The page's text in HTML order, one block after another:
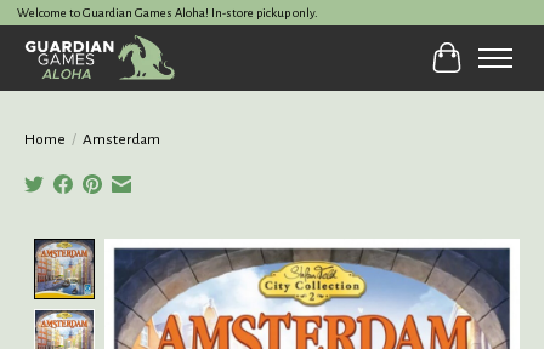
Welcome to Guardian Games Aloha! In-store pickup only.
Cart
Home / Amsterdam
Product image slideshow Items